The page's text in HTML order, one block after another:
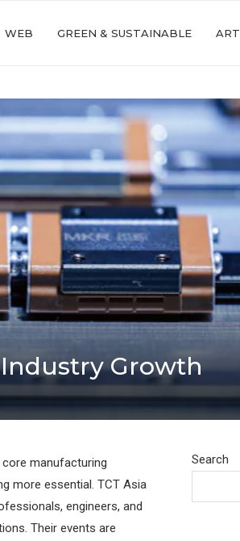
WEB GREEN & SUSTAINABLE ART
Industry Growth
manufacturing
more essential. TCT Asia
engineers, and
Their events are
Search